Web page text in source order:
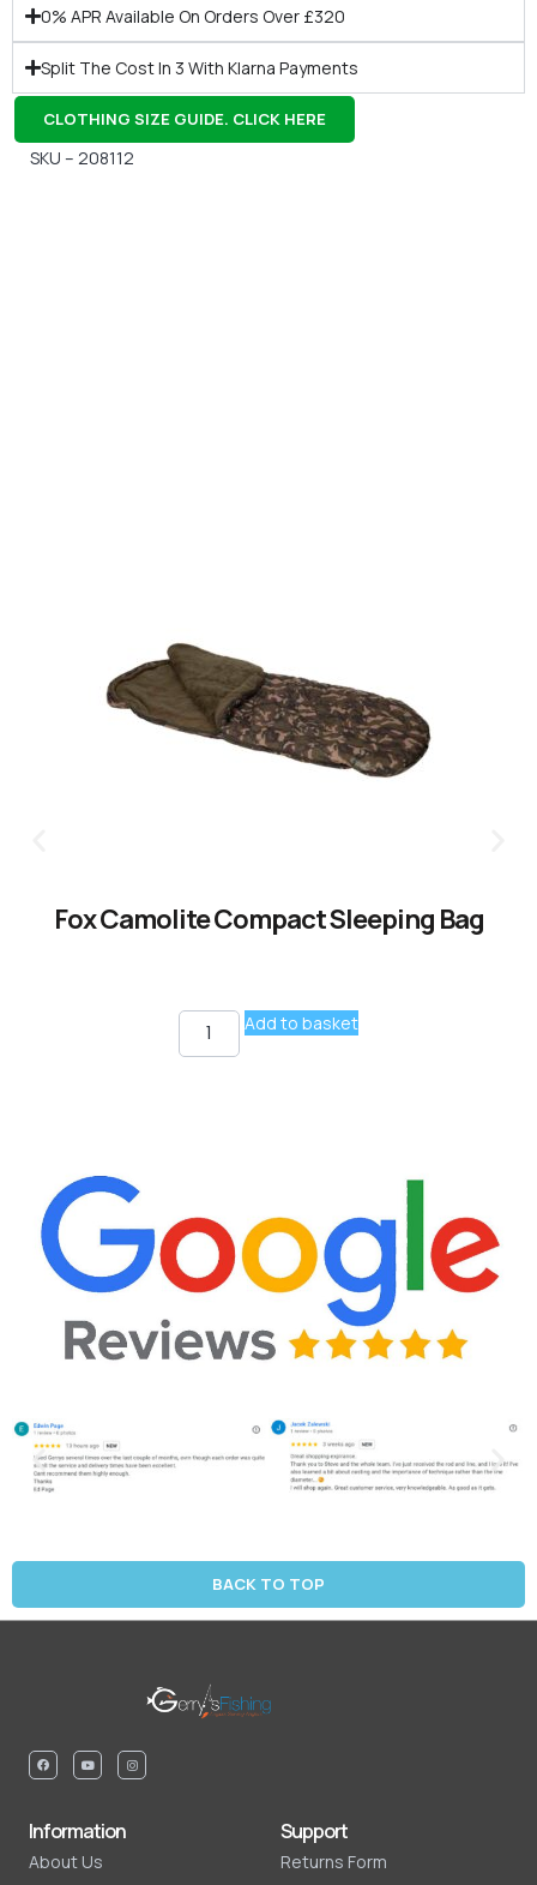
0% APR Available On Orders Over £320
Split The Cost In 3 With Klarna Payments
CLOTHING SIZE GUIDE. CLICK HERE
SKU – 208112
Fox Camolite Compact Sleeping Bag
Add to basket
BACK TO TOP
Information
About Us
Support
Returns Form